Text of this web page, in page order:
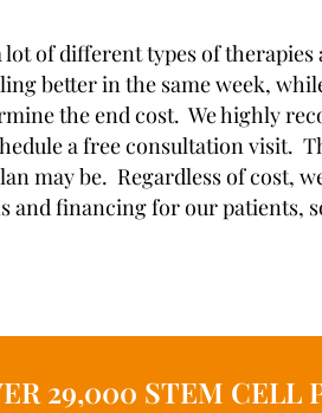
of different types of
better in the same week,
the end cost. We highly
a free consultation visit.
may be. Regardless of cost,
financing for our patients,
29,000 STEM CELL